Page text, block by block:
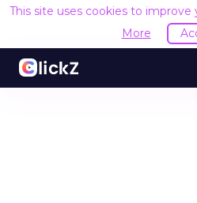
This site uses cookies to improve
More